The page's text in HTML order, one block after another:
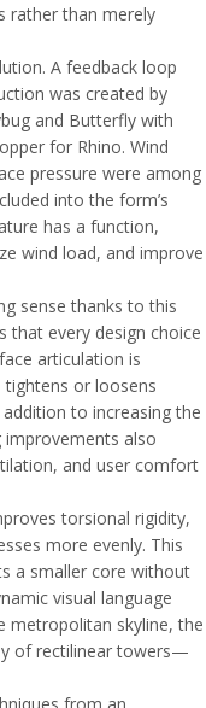
rather than merely
A feedback loop
was created by
and Butterfly with
for Rhino. Wind
pressure were among
into the form’s
has a function,
wind load, and improve
sense thanks to this
that every design choice
articulation is
or loosens
to increasing the
improvements also
and user comfort
torsional rigidity,
more evenly. This
a smaller core without
visual language
metropolitan skyline, the
of rectilinear towers—